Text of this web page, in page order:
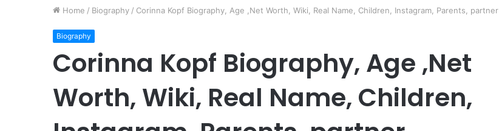
Home / Biography / Corinna Kopf Biography, Age ,Net Worth, Wiki, Real Name, Children, Instagram, Parents, partner
Biography
Corinna Kopf Biography, Age ,Net
Worth, Wiki, Real Name, Children,